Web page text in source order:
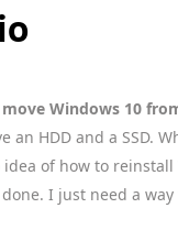
Windows 10
an HDD and a SSD.
idea of how to
I just need a